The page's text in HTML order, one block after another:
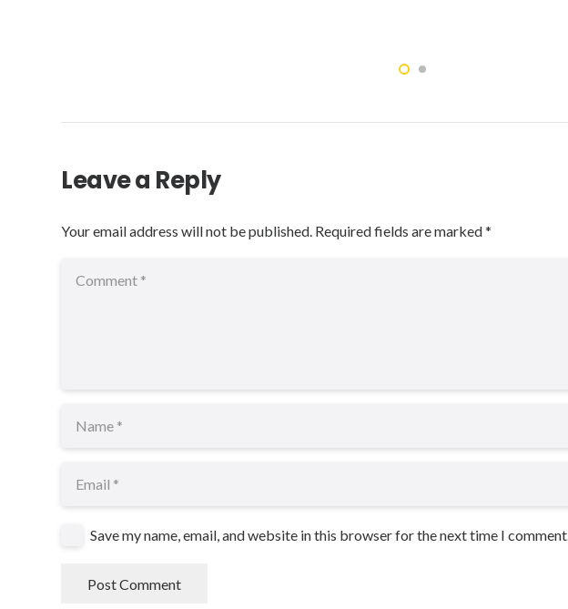
Leave a Reply
Your email address will not be published. Required fields are marked*
Save my name, email, and website in this browser for the next time I comment.
Post Comment